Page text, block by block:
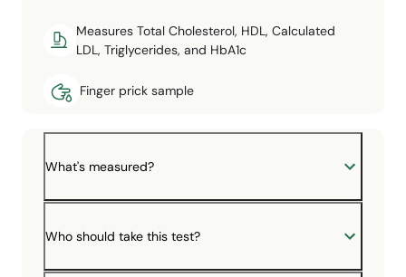
Measures Total Cholesterol, HDL, Calculated
LDL, Triglycerides, and HbA1c
Finger prick sample
What's measured?
Who should take this test?